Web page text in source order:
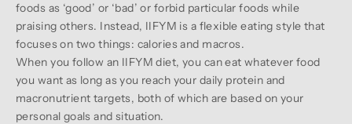
foods as ‘good’ or ‘bad’ or forbid particular foods while
praising others. Instead, IIFYM is a flexible eating style that
focuses on two things: calories and macros.
When you follow an IIFYM diet, you can eat whatever food
you want as long as you reach your daily protein and
macronutrient targets, both of which are based on your
personal goals and situation.